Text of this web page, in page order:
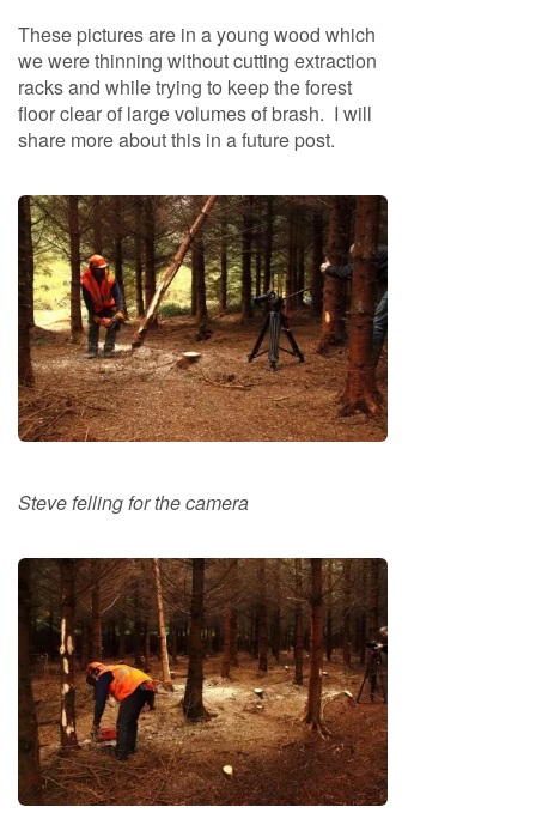
d
S
u
n
i
e
s
K
i
n
d
l
i
n
r
e
l
i
g
h
t
e
r
s
These pictures are in a young wood which
we were thinning without cutting extraction
racks and while trying to keep the forest
floor clear of large volumes of brash. I will
share more about this in a future post.
Steve felling for the camera